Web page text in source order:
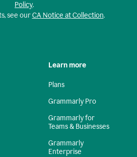
Policy.
see ourCA Notice at Collection.
Learn more
Plans
Grammarly Pro
Grammarly for
Teams & Businesses
Grammarly
Enterprise